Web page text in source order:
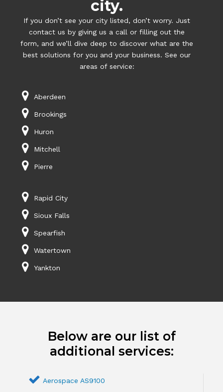
city.
If you don’t see your city listed, don’t worry. Just
contact us by giving us a call or filling out the
form, and we’ll dive deep to discover what are the
best solutions for you and your business. See our
areas of service:
Aberdeen
Brookings
Huron
Mitchell
Pierre
Rapid City
Sioux Falls
Spearfish
Watertown
Yankton
Below are our list of
additional services:
Aerospace AS9100